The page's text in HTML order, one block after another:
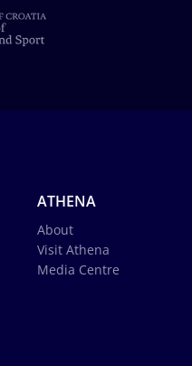
ATHENA
About
Visit Athena
Media Centre